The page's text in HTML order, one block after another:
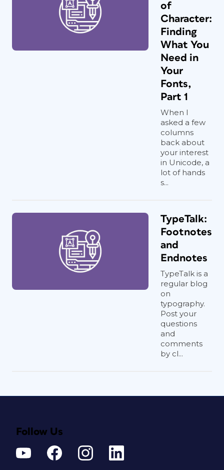
of
Character:
Finding
What You
Need in
Your
Fonts,
Part 1
When I
asked a few
columns
back about
your interest
in Unicode, a
lot of hands
s...
TypeTalk:
Footnotes
and
Endnotes
TypeTalk is a
regular blog
on
typography.
Post your
questions
and
comments
by cl...
Follow Us